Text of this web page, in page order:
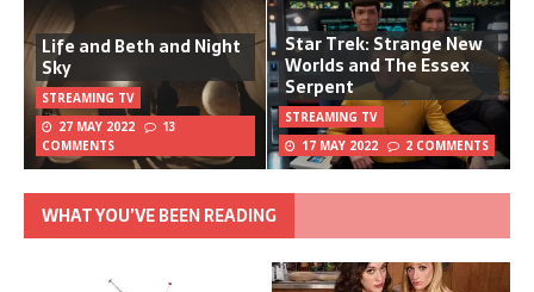
Life and Beth and Night
Sky
STREAMING TV
27 MAY 2022
13
COMMENTS
Star Trek: Strange New
Worlds and The Essex
Serpent
STREAMING TV
17 MAY 2022
2 COMMENTS
WHAT YOU’VE BEEN READING